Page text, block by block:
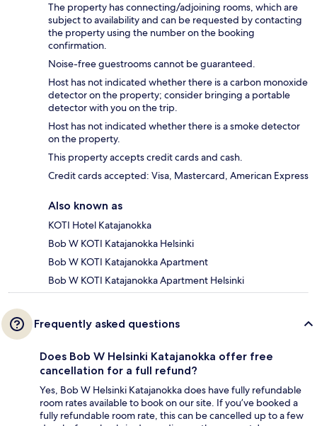
The property has connecting/adjoining rooms, which are
subject to availability and can be requested by contacting
the property using the number on the booking
confirmation.
Noise-free guestrooms cannot be guaranteed.
Host has not indicated whether there is a carbon monoxide
detector on the property; consider bringing a portable
detector with you on the trip.
Host has not indicated whether there is a smoke detector
on the property.
This property accepts credit cards and cash.
Credit cards accepted: Visa, Mastercard, American Express
Also known as
KOTI Hotel Katajanokka
Bob W KOTI Katajanokka Helsinki
Bob W KOTI Katajanokka Apartment
Bob W KOTI Katajanokka Apartment Helsinki
Frequently asked questions
Does Bob W Helsinki Katajanokka offer free
cancellation for a full refund?
Yes, Bob W Helsinki Katajanokka does have fully refundable
room rates available to book on our site. If you’ve booked a
fully refundable room rate, this can be cancelled up to a few